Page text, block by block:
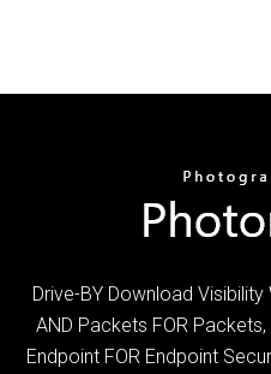
Drive-BY Download Visibility
AND Packets FOR Packets,
Endpoint FOR Endpoint